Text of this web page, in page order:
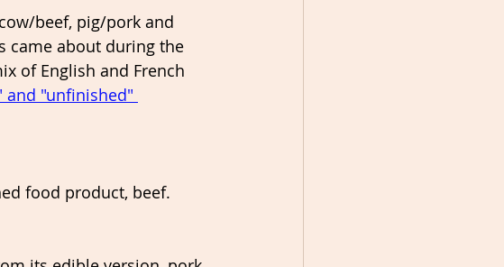
beef, pig/pork and
came about during the
of English and French
"unfinished"
food product, beef.